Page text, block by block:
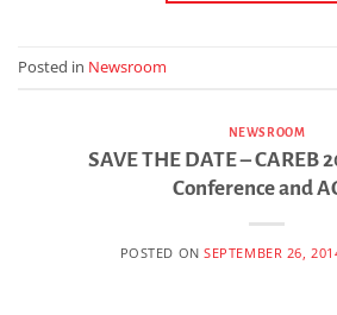
Posted in Newsroom
NEWSROOM
SAVE THE DATE – CAREB
Conference and
POSTED ONSEPTEMBER 26,